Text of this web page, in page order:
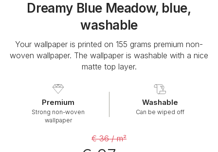
Dreamy Blue Meadow, blue,
washable
Your wallpaper is printed on 155 grams premium non-
woven wallpaper. The wallpaper is washable with a nice
matte top layer.
Premium
Strong non-woven
wallpaper
Washable
Can be wiped off
€ 36 / m²